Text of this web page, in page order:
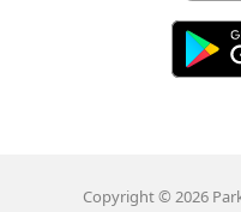
Copyright © 2026